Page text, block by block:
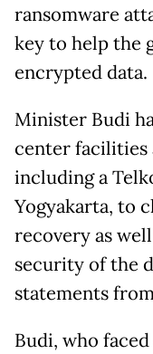
ransomware
key to help the
encrypted data.
Minister Budi
center facilities
including a
Yogyakarta, to
recovery as
security of the
statements
Budi, who